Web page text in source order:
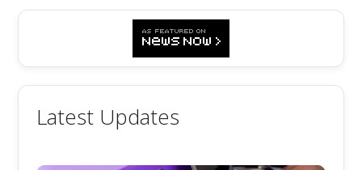
Latest Updates